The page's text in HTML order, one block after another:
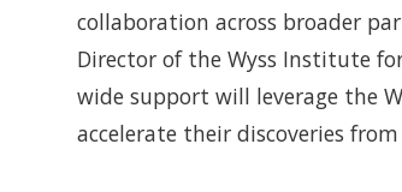
collaboration across broader
Director of the Wyss Institute
wide support will leverage the
accelerate their discoveries